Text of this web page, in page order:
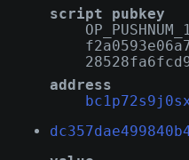
script pubkey
address